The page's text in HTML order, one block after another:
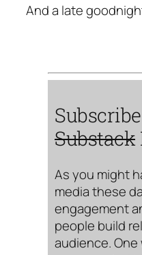
And a late
Substack
As you might
media these
engagement
people build
audience.